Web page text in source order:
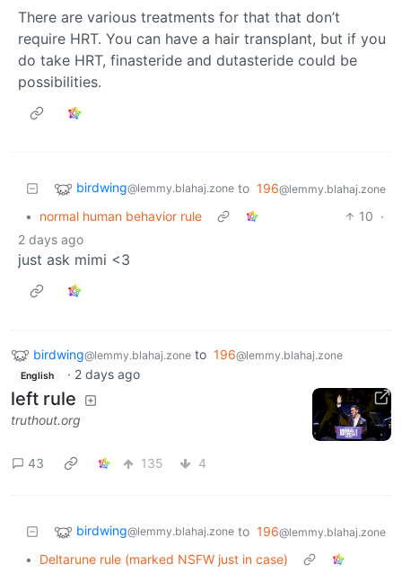
There are various treatments for that that don’t
require HRT. You can have a hair transplant, but if you
do take HRT, finasteride and dutasteride could be
possibilities.
birdwing@lemmy.blahaj.zone to 196@lemmy.blahaj.zone
• normal human behavior rule 10 ·
2 days ago
just ask mimi <3
birdwing@lemmy.blahaj.zone to 196@lemmy.blahaj.zone
English · 2 days ago
left rule
truthout.org
43 135 4
birdwing@lemmy.blahaj.zone to 196@lemmy.blahaj.zone
•
Deltarune rule (marked NSFW just in case)